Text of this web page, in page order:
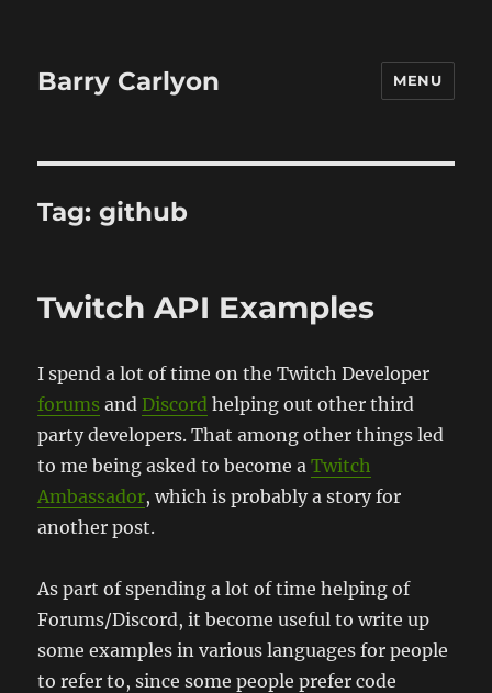
Barry Carlyon MENU
Tag:github
Twitch API Examples
I spend a lot of time on the Twitch Developer
forums andDiscord helping out other third
party developers. That among other things led
to me being asked to become aTwitch
Ambassador, which is probably a story for
another post.
As part of spending a lot of time helping of
Forums/Discord, it become useful to write up
some examples in various languages for people
to refer to, since some people prefer code